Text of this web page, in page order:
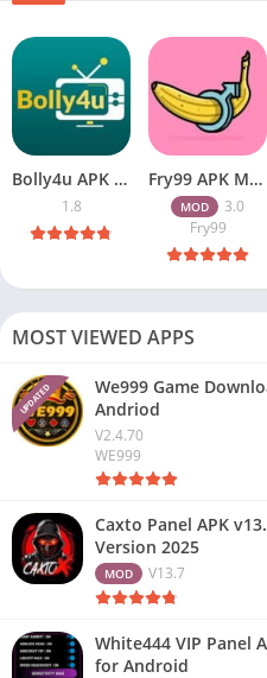
Bolly4u APK All HD Indian Movies Free for Android Download
1.8
Fry99 APK Mod 3.0 Latest Version Download Free for Android
MOD
3.0
Fry99
MOST VIEWED APPS
UPDATED
We999 Game
Andriod
V2.4.70
WE999
Caxto Panel APK
Version 2025
MOD V13.7
White444 VIP Panel
for Android